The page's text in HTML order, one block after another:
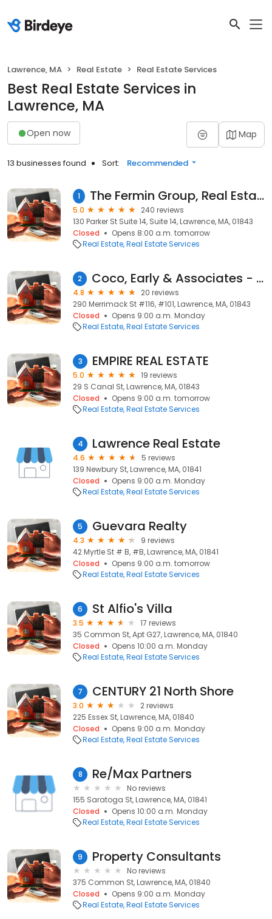
Lawrence, MA Real Estate Real Estate Services
Best Real Estate Services in
Lawrence, MA
Open now Map
13 businesses found Sort: Recommended
1 The Fermin Group, Real Estate Team with Century 21 Northeast
5.0
240 reviews
130 Parker St Suite 14, Suite 14, Lawrence, MA, 01843
Closed
Opens 8:00 a.m. tomorrow
Real Estate Real Estate Services
2 Coco, Early & Associates - Lawrence
4.8
20 reviews
290 Merrimack St #116, #101, Lawrence, MA, 01843
Closed
Opens 9:00 a.m. Monday
Real Estate Real Estate Services
3 EMPIRE REAL ESTATE
5.0
19 reviews
29 S Canal St, Lawrence, MA, 01843
Closed
Opens 9:00 a.m. tomorrow
Real Estate Real Estate Services
4 Lawrence Real Estate
4.6
5 reviews
139 Newbury St, Lawrence, MA, 01841
Closed
Opens 9:00 a.m. Monday
Real Estate Real Estate Services
5 Guevara Realty
4.3
9 reviews
42 Myrtle St # B, #B, Lawrence, MA, 01841
Closed
Opens 9:00 a.m. tomorrow
Real Estate Real Estate Services
6 St Alfio's Villa
3.5
17 reviews
35 Common St, Apt G27, Lawrence, MA, 01840
Closed
Opens 10:00 a.m. Monday
Real Estate Real Estate Services
7 CENTURY 21 North Shore
3.0
2 reviews
225 Essex St, Lawrence, MA, 01840
Closed
Opens 9:00 a.m. Monday
Real Estate Real Estate Services
8 Re/Max Partners
No reviews
155 Saratoga St, Lawrence, MA, 01841
Closed
Opens 10:00 a.m. Monday
Real Estate Real Estate Services
9 Property Consultants
No reviews
375 Common St, Lawrence, MA, 01840
Closed
Opens 9:00 a.m. Monday
Real Estate Real Estate Services